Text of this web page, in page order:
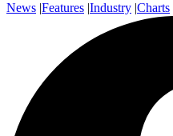
News |Features |Industry |Charts